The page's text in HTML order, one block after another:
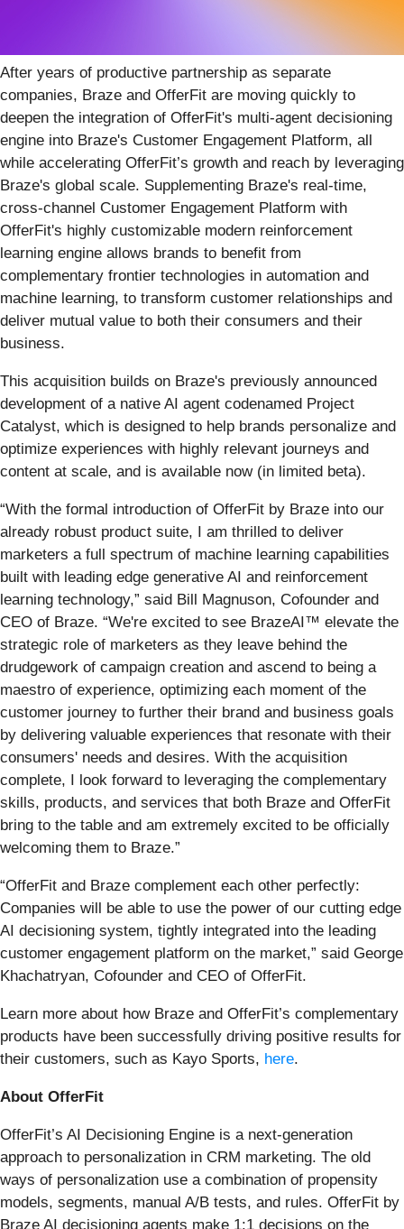
After years of productive partnership as separate
companies, Braze and OfferFit are moving quickly to
deepen the integration of OfferFit's multi-agent decisioning
engine into Braze's Customer Engagement Platform, all
while accelerating OfferFit’s growth and reach by leveraging
Braze's global scale. Supplementing Braze's real-time,
cross-channel Customer Engagement Platform with
OfferFit's highly customizable modern reinforcement
learning engine allows brands to benefit from
complementary frontier technologies in automation and
machine learning, to transform customer relationships and
deliver mutual value to both their consumers and their
business.
This acquisition builds on Braze's previously announced
development of a native AI agent codenamed Project
Catalyst, which is designed to help brands personalize and
optimize experiences with highly relevant journeys and
content at scale, and is available now (in limited beta).
“With the formal introduction of OfferFit by Braze into our
already robust product suite, I am thrilled to deliver
marketers a full spectrum of machine learning capabilities
built with leading edge generative AI and reinforcement
learning technology,” said Bill Magnuson, Cofounder and
CEO of Braze. “We're excited to see BrazeAI™ elevate the
strategic role of marketers as they leave behind the
drudgework of campaign creation and ascend to being a
maestro of experience, optimizing each moment of the
customer journey to further their brand and business goals
by delivering valuable experiences that resonate with their
consumers' needs and desires. With the acquisition
complete, I look forward to leveraging the complementary
skills, products, and services that both Braze and OfferFit
bring to the table and am extremely excited to be officially
welcoming them to Braze.”
“OfferFit and Braze complement each other perfectly:
Companies will be able to use the power of our cutting edge
AI decisioning system, tightly integrated into the leading
customer engagement platform on the market,” said George
Khachatryan, Cofounder and CEO of OfferFit.
Learn more about how Braze and OfferFit’s complementary
products have been successfully driving positive results for
their customers, such as Kayo Sports, here.
About OfferFit
OfferFit’s AI Decisioning Engine is a next-generation
approach to personalization in CRM marketing. The old
ways of personalization use a combination of propensity
models, segments, manual A/B tests, and rules. OfferFit by
Braze AI decisioning agents make 1:1 decisions on the